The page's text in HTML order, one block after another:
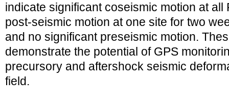
indicate significant coseismic motion at all
post-seismic motion at one site for two
and no significant preseismic motion.
demonstrate the potential of GPS
precursory and aftershock seismic
field.